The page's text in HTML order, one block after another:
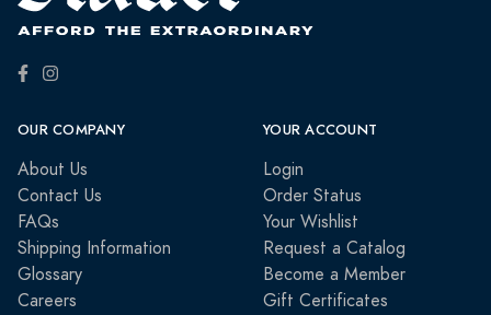
OUR COMPANY
About Us
Contact Us
FAQs
Shipping Information
Glossary
Careers
YOUR ACCOUNT
Login
Order Status
Your Wishlist
Request a Catalog
Become a Member
Gift Certificates